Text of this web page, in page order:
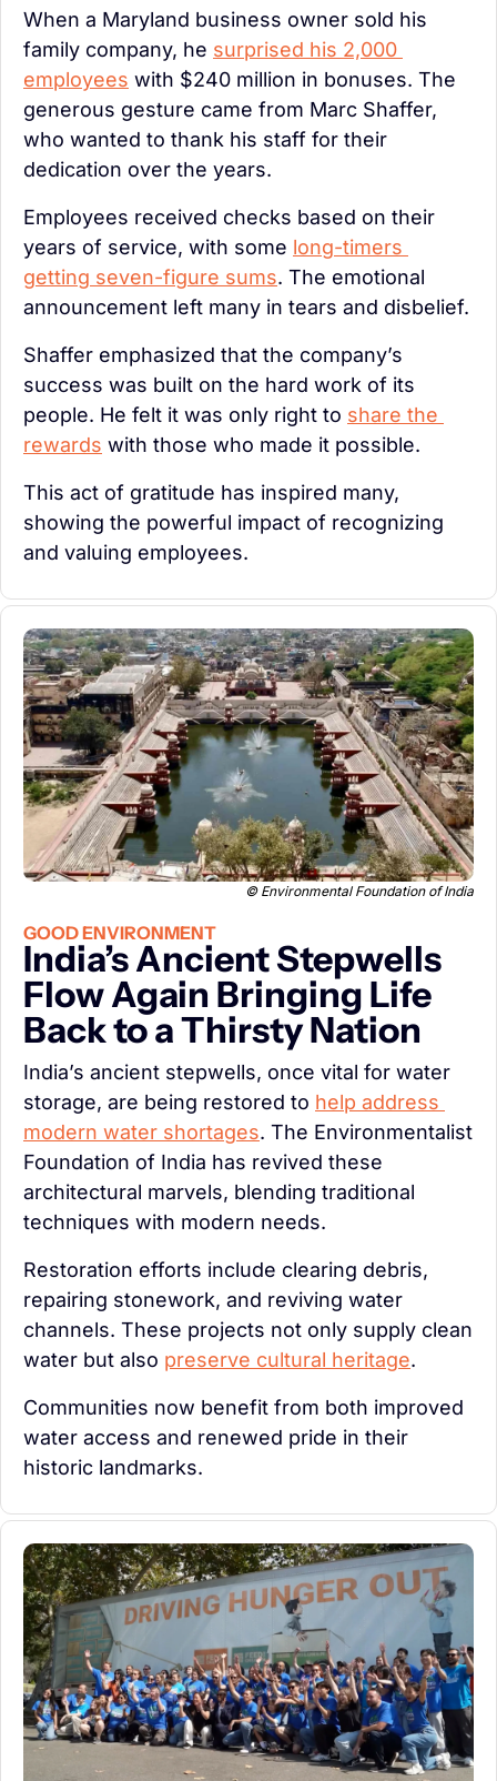
When a Maryland business owner sold his
family company, he surprised his 2,000
employees with $240 million in bonuses. The
generous gesture came from Marc Shaffer,
who wanted to thank his staff for their
dedication over the years.
Employees received checks based on their
years of service, with some long-timers
getting seven-figure sums. The emotional
announcement left many in tears and disbelief.
Shaffer emphasized that the company’s
success was built on the hard work of its
people. He felt it was only right to share the
rewards with those who made it possible.
This act of gratitude has inspired many,
showing the powerful impact of recognizing
and valuing employees.
© Environmental Foundation of India
GOOD ENVIRONMENT
India’s Ancient Stepwells
Flow Again Bringing Life
Back to a Thirsty Nation
India’s ancient stepwells, once vital for water
storage, are being restored to help address
modern water shortages. The Environmentalist
Foundation of India has revived these
architectural marvels, blending traditional
techniques with modern needs.
Restoration efforts include clearing debris,
repairing stonework, and reviving water
channels. These projects not only supply clean
water but also preserve cultural heritage.
Communities now benefit from both improved
water access and renewed pride in their
historic landmarks.